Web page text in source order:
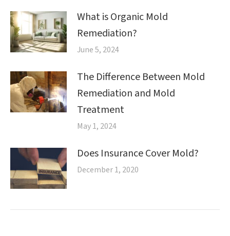
What is Organic Mold
Remediation?
June 5, 2024
The Difference Between Mold
Remediation and Mold
Treatment
May 1, 2024
Does Insurance Cover Mold?
December 1, 2020